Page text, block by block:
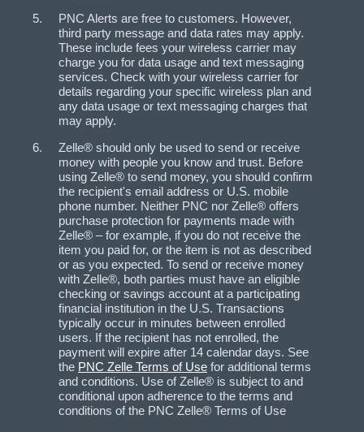
PNC Alerts are free to customers. However,
third party message and data rates may apply.
These include fees your wireless carrier may
charge you for data usage and text messaging
services. Check with your wireless carrier for
details regarding your specific wireless plan and
any data usage or text messaging charges that
may apply.
Zelle® should only be used to send or receive
money with people you know and trust. Before
using Zelle® to send money, you should confirm
the recipient's email address or U.S. mobile
phone number. Neither PNC nor Zelle® offers
purchase protection for payments made with
Zelle® – for example, if you do not receive the
item you paid for, or the item is not as described
or as you expected. To send or receive money
with Zelle®, both parties must have an eligible
checking or savings account at a participating
financial institution in the U.S. Transactions
typically occur in minutes between enrolled
users. If the recipient has not enrolled, the
payment will expire after 14 calendar days. See
the PNC Zelle Terms of Use for additional terms
and conditions. Use of Zelle® is subject to and
conditional upon adherence to the terms and
conditions of the PNC Zelle® Terms of Use